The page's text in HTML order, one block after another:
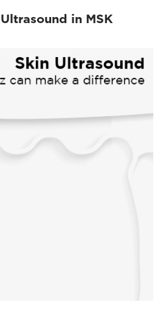
in MSK